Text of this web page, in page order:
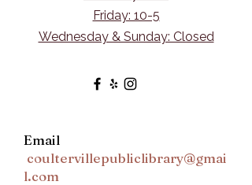
Friday: 10-5
Wednesday & Sunday: Closed
Email
coultervillepubliclibrary@gmai
l.com